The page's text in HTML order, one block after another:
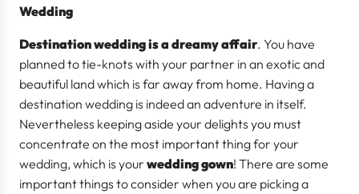
Wedding
Destination wedding is a dreamy affair. You have
planned to tie-knots with your partner in an exotic and
beautiful land which is far away from home. Having a
destination wedding is indeed an adventure in itself.
Nevertheless keeping aside your delights you must
concentrate on the most important thing for your
wedding, which is your wedding gown! There are some
important things to consider when you are picking a